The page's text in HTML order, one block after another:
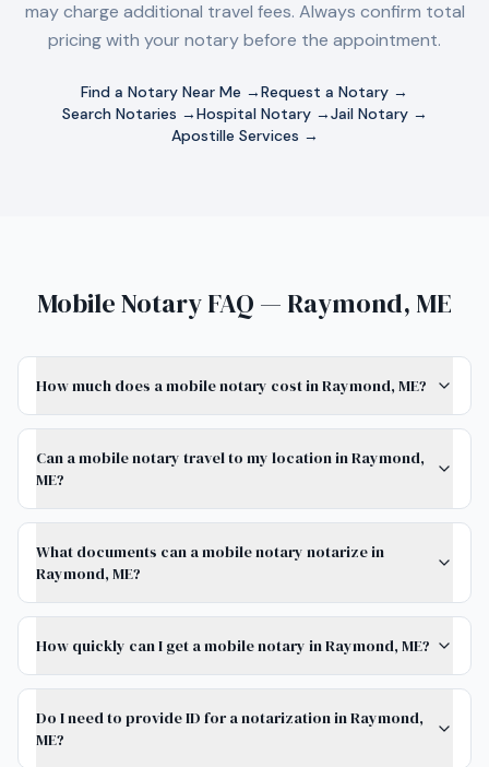
may charge additional travel fees. Always confirm total
pricing with your notary before the appointment.
Find a Notary Near Me →Request a Notary →
Search Notaries →Hospital Notary →Jail Notary →
Apostille Services →
Mobile Notary FAQ — Raymond, ME
How much does a mobile notary cost in Raymond, ME?
Can a mobile notary travel to my location in Raymond,
ME?
What documents can a mobile notary notarize in
Raymond, ME?
How quickly can I get a mobile notary in Raymond, ME?
Do I need to provide ID for a notarization in Raymond,
ME?